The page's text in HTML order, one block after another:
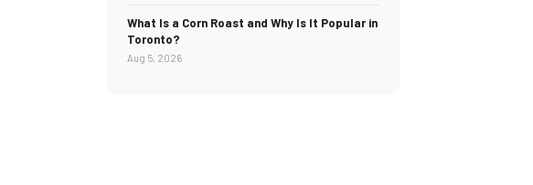
What Is a Corn Roast and Why Is It Popular in
Toronto?
Aug 5, 2026